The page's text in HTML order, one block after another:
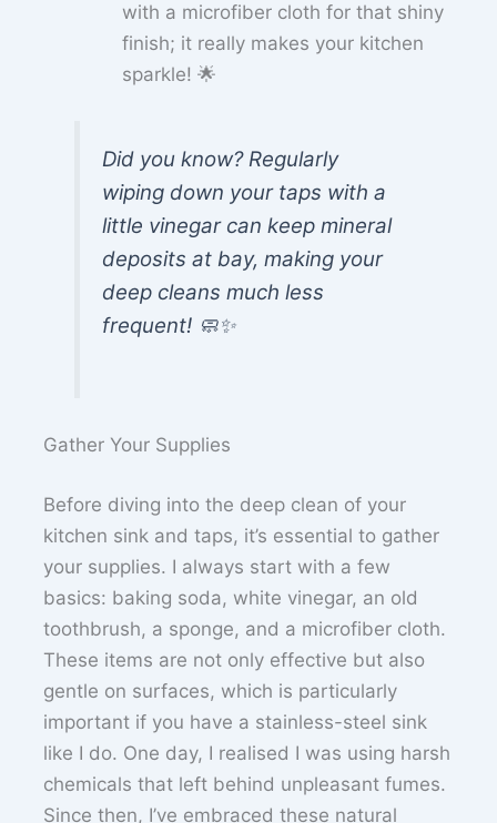
with a microfiber cloth for that shiny
finish; it really makes your kitchen
sparkle! 🌟
Did you know? Regularly
wiping down your taps with a
little vinegar can keep mineral
deposits at bay, making your
deep cleans much less
frequent! 🧼✨
Gather Your Supplies
Before diving into the deep clean of your
kitchen sink and taps, it’s essential to gather
your supplies. I always start with a few
basics: baking soda, white vinegar, an old
toothbrush, a sponge, and a microfiber cloth.
These items are not only effective but also
gentle on surfaces, which is particularly
important if you have a stainless-steel sink
like I do. One day, I realised I was using harsh
chemicals that left behind unpleasant fumes.
Since then, I’ve embraced these natural